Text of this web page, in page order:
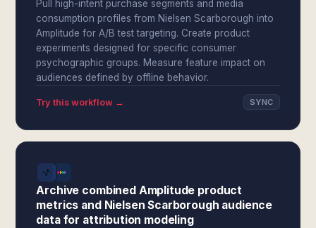
Pull high-intent purchase segments and media
consumption profiles from Nielsen Scarborough into
Amplitude for A/B test targeting. Create product
experiments designed for specific consumer
psychographic groups. Measure feature impact on
audiences defined by offline behavior.
Try this workflow → SYNC
Archive combined Amplitude product
metrics and Nielsen Scarborough audience
data for attribution modeling